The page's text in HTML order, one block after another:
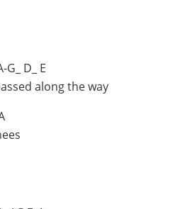
G_ D_ E
along the way